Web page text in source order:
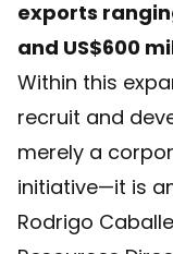
exports
and US$600
Within this
recruit and
merely a
initiative—it is
Rodrigo